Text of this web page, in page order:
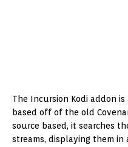
The Incursion Kodi addon
based off of the old
source based, it searches
streams, displaying them in